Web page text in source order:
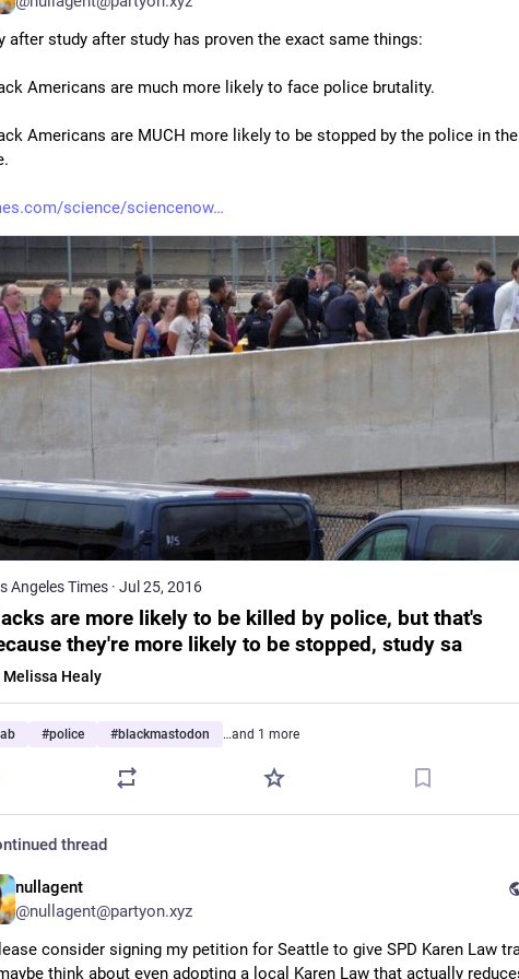
after study after study has proven the exact same things:
Americans are much more likely to face police brutality.
Americans are MUCH more likely to be stopped by the police in
science/sciencenow
Angeles Times · Jul 25, 2016
are more likely to be killed by police, but that's
they're more likely to be stopped, study sa
Melissa Healy
#police #blackmastodon …and 1 more
thread
nullagent
@nullagent@partyon.xyz
consider signing my petition for Seattle to give SPD Karen Law
think about even adopting a local Karen Law that actually